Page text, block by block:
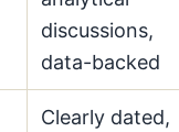
discussions,
data-backed
Clearly dated,